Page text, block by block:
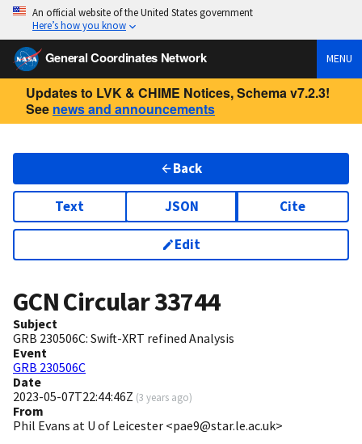
An official website of the United States government
Here’s how you know
General Coordinates Network MENU
Updates to LVK & CHIME Notices, Schema v7.2.3!
See news and announcements
Back
Text JSON Cite
Edit
GCN Circular33744
Subject
GRB 230506C: Swift-XRT refined Analysis
Event
GRB 230506C
Date
2023-05-07T22:44:46Z (3 years ago)
From
Phil Evans at U of Leicester <pae9@star.le.ac.uk>